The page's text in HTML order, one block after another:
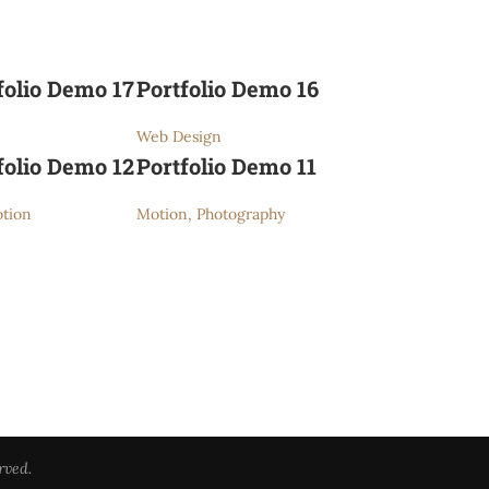
Demo 17Portfolio Demo 16
Web Design
Demo 12Portfolio Demo 11
Motion, Photography